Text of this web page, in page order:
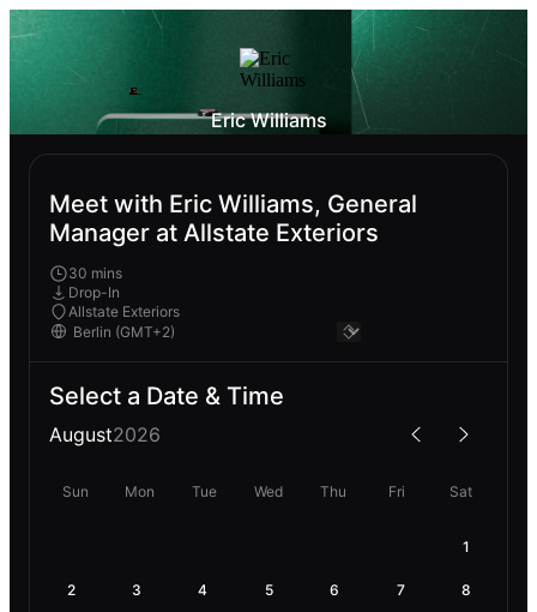
Eric Williams
Meet with Eric Williams, General
Manager at Allstate Exteriors
30 mins
Drop-In
Allstate Exteriors
Select a Date & Time
August2026
Sun Mon Tue Wed Thu Fri Sat
1
2 3 4 5 6 7 8